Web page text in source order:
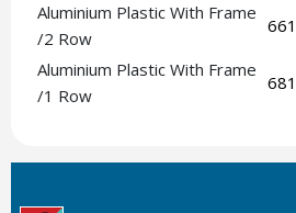
Aluminium Plastic With Frame
/2 Row
Aluminium Plastic With Frame
/1 Row